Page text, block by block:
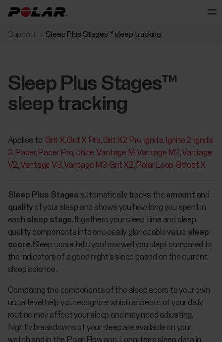
Support Sleep Plus Stages™ sleep tracking
Sleep Plus Stages™
sleep tracking
Applies to: Grit X Grit X Pro Grit X2 Pro Ignite Ignite 2 Ignite
3 Pacer Pacer Pro Unite Vantage M Vantage M2 Vantage
V2 Vantage V3 Vantage M3 Grit X2 Polar Loop Street X
Sleep Plus Stages automatically tracks the amount and
quality of your sleep and shows you how long you spent in
each sleep stage. It gathers your sleep time and sleep
quality components into one easily glanceable value, sleep
score. Sleep score tells you how well you slept compared to
the indicators of a good night’s sleep based on the current
sleep science.
Comparing the components of the sleep score to your own
usual level help you recognize which aspects of your daily
routine may affect your sleep and may need adjusting.
Nightly breakdowns of your sleep are available on your